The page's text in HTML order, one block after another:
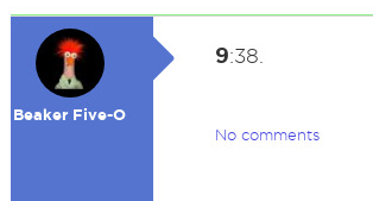
Beaker Five-O
9:38.
No comments